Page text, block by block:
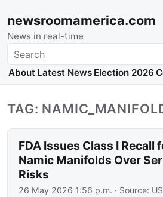
newsroomamerica.com
News in real-time
Search
About Latest News Election 2026
TAG:
FDA Issues Class I Recall
Namic Manifolds Over
Risks
26 May 2026 1:56 p.m. · Source: